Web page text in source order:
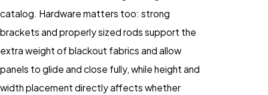
catalog. Hardware matters too: strong
brackets and properly sized rods support the
extra weight of blackout fabrics and allow
panels to glide and close fully, while height and
width placement directly affects whether